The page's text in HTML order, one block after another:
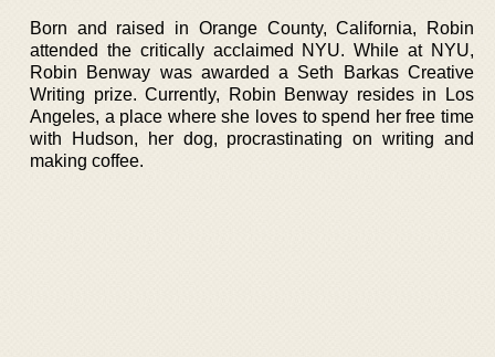
Born and raised in Orange County, California, Robin
attended the critically acclaimed NYU. While at NYU,
Robin Benway was awarded a Seth Barkas Creative
Writing prize. Currently, Robin Benway resides in Los
Angeles, a place where she loves to spend her free time
with Hudson, her dog, procrastinating on writing and
making coffee.